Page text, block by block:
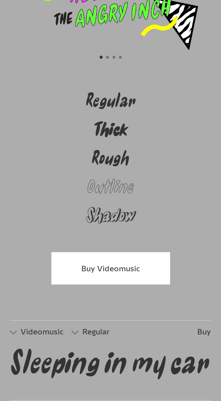
Regular
Thick
Rough
Outline
Shadow
Buy Videomusic
Videomusic Regular
Buy
□ Stylistic
Set 1
□ Stylistic
Set 2
Sleeping in my car